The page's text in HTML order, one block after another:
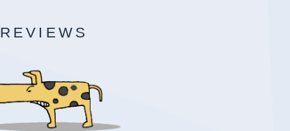
REVIEWS